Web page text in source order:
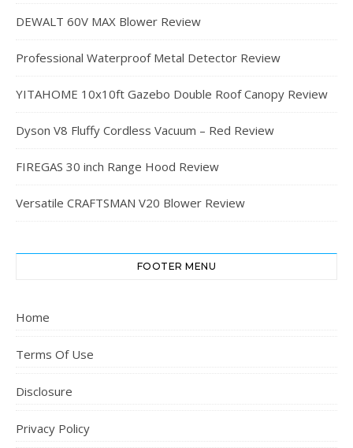
DEWALT 60V MAX Blower Review
Professional Waterproof Metal Detector Review
YITAHOME 10x10ft Gazebo Double Roof Canopy Review
Dyson V8 Fluffy Cordless Vacuum – Red Review
FIREGAS 30 inch Range Hood Review
Versatile CRAFTSMAN V20 Blower Review
FOOTER MENU
Home
Terms Of Use
Disclosure
Privacy Policy